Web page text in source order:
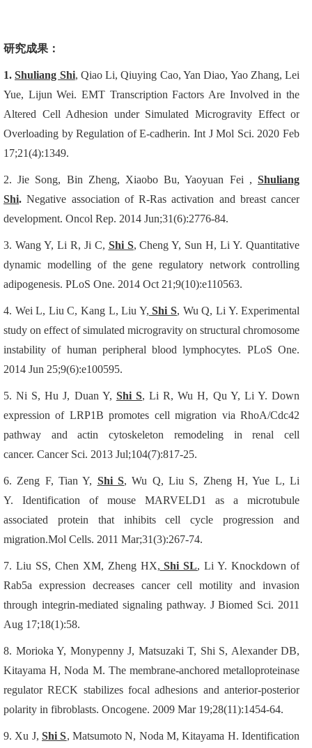
研究成果 ：
1. Shuliang Shi, Qiao Li, Qiuying Cao, Yan Diao, Yao Zhang, Lei
Yue, Lijun Wei. EMT Transcription Factors Are Involved in the
Altered Cell Adhesion under Simulated Microgravity Effect or
Overloading by Regulation of E-cadherin. Int J Mol Sci. 2020 Feb
17;21(4):1349.
2. Jie Song, Bin Zheng, Xiaobo Bu, Yaoyuan Fei ,Shuliang
Shi. Negative association of R-Ras activation and breast cancer
development. Oncol Rep. 2014 Jun;31(6):2776-84.
3. Wang Y, Li R, Ji C, Shi S, Cheng Y, Sun H, Li Y. Quantitative
dynamic modelling of the gene regulatory network controlling
adipogenesis. PLoS One. 2014 Oct 21;9(10):e110563.
4. Wei L, Liu C, Kang L, Liu Y, Shi S, Wu Q, Li Y. Experimental
study on effect of simulated microgravity on structural chromosome
instability of human peripheral blood lymphocytes. PLoS One.
2014 Jun 25;9(6):e100595.
5. Ni S, Hu J, Duan Y, Shi S, Li R, Wu H, Qu Y, Li Y. Down
expression of LRP1B promotes cell migration via RhoA/Cdc42
pathway and actin cytoskeleton remodeling in renal cell
cancer. Cancer Sci. 2013 Jul;104(7):817-25.
6. Zeng F, Tian Y, Shi S, Wu Q, Liu S, Zheng H, Yue L, Li
Y.
Identification of mouse MARVELD1 as a microtubule
associated protein that inhibits cell cycle progression and
migration.Mol Cells. 2011 Mar;31(3):267-74.
7. Liu SS, Chen XM, Zheng HX, Shi SL, Li Y. Knockdown of
Rab5a expression decreases cancer cell motility and invasion
through integrin-mediated signaling pathway. J Biomed Sci. 2011
Aug 17;18(1):58.
8. Morioka Y, Monypenny J, Matsuzaki T, Shi S, Alexander DB,
Kitayama H, Noda M. The membrane-anchored metalloproteinase
regulator RECK stabilizes focal adhesions and anterior-posterior
polarity in fibroblasts. Oncogene. 2009 Mar 19;28(11):1454-64.
9. Xu J,Shi S, Matsumoto N, Noda M, Kitayama H. Identification